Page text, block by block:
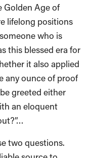
Golden Age of
lifelong positions
who is
this blessed era for
it also applied
any ounce of proof
greeted either
an eloquent
two questions.